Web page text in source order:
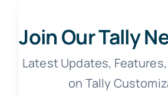
Join Our Tally
Latest Updates,
on Tally